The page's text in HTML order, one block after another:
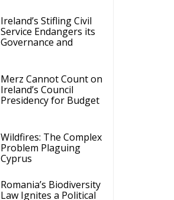
Ireland’s Stifling Civil
Service Endangers its
Governance and
Merz Cannot Count on
Ireland’s Council
Presidency for Budget
Wildfires: The Complex
Problem Plaguing
Cyprus
Romania’s Biodiversity
Law Ignites a Political